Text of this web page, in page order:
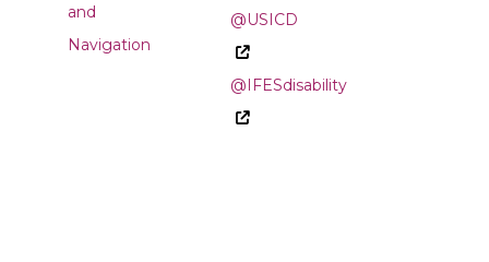
and
Navigation
@USICD
@IFESdisability